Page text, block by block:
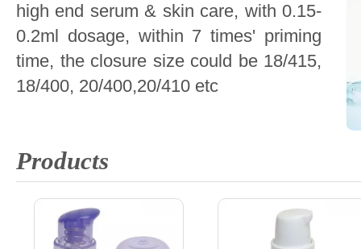
high end serum & skin care, with 0.15-
0.2ml dosage, within 7 times' priming
time, the closure size could be 18/415,
18/400, 20/400,20/410 etc
Products